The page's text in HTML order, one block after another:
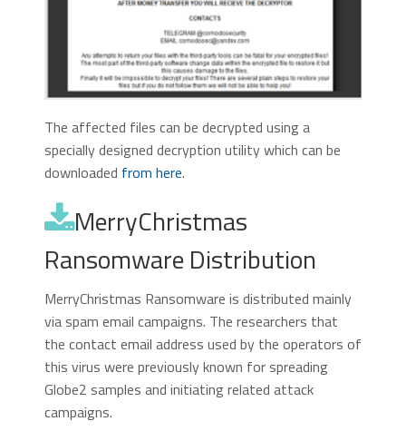
The affected files can be decrypted using a
specially designed decryption utility which can be
downloaded from here.
MerryChristmas
Ransomware Distribution
MerryChristmas Ransomware is distributed mainly
via spam email campaigns. The researchers that
the contact email address used by the operators of
this virus were previously known for spreading
Globe2 samples and initiating related attack
campaigns.